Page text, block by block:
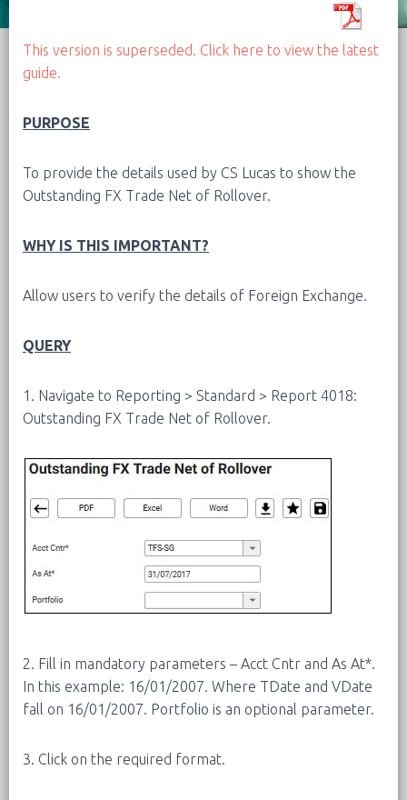
This version is superseded. Click here to view the latest
guide.
PURPOSE
To provide the details used by CS Lucas to show the
Outstanding FX Trade Net of Rollover.
WHY IS THIS IMPORTANT?
Allow users to verify the details of Foreign Exchange.
QUERY
1. Navigate to Reporting > Standard > Report 4018:
Outstanding FX Trade Net of Rollover.
2. Fill in mandatory parameters – Acct Cntr and As At*.
In this example: 16/01/2007. Where TDate and VDate
fall on 16/01/2007. Portfolio is an optional parameter.
3. Click on the required format.